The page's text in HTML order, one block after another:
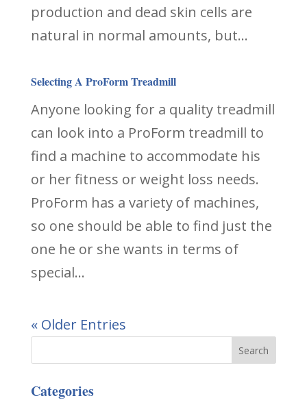
production and dead skin cells are
natural in normal amounts, but...
Selecting A ProForm Treadmill
Anyone looking for a quality treadmill
can look into a ProForm treadmill to
find a machine to accommodate his
or her fitness or weight loss needs.
ProForm has a variety of machines,
so one should be able to find just the
one he or she wants in terms of
special...
« Older Entries
Categories